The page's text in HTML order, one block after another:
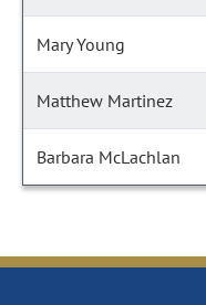
Mary Young
Matthew Martinez
Barbara McLachlan